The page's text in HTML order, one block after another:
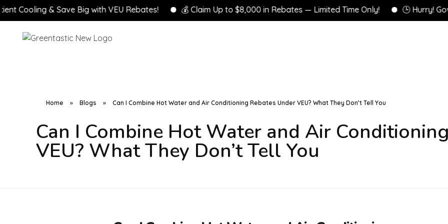
& Save Big with VEU Rebates! 💰 Claim Up to $8,000 in Rebates — Limited Time Only! 🕒 Hurry!
Home » Blogs » Can I Combine Hot Water and Air Conditioning Rebates Under VEU? What They Don’t Tell You
Can I Combine Hot Water and Air
VEU? What They Don’t Tell You